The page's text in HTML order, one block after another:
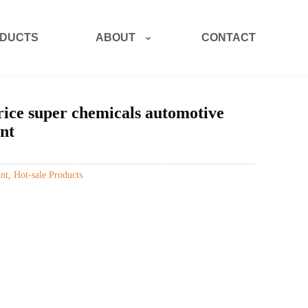
ABOUT CONTACT
super chemicals automotive
, Hot-sale Products